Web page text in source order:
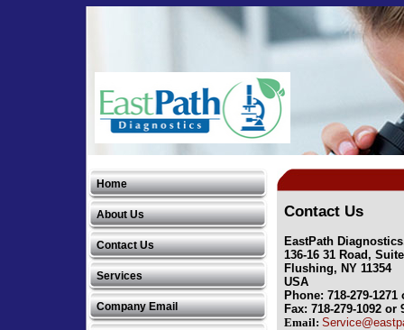
EastPath Diagnostics, LLC
EastPath Diagnostics, LLC
Home
About Us
Contact Us
Services
Company Email
Contact Us
EastPath
136-16 31 Road,
Flushing, NY 11354
USA
Phone: 718-279-1271
Fax: 718-279-1092 or
Email: